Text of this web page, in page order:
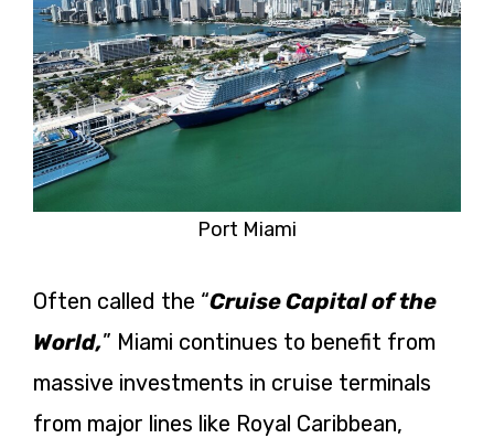
Port Miami
Often called the “Cruise Capital of the
World,” Miami continues to benefit from
massive investments in cruise terminals
from major lines like Royal Caribbean,